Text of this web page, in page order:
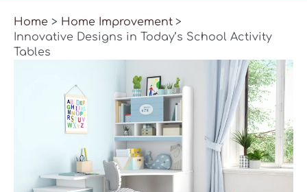
Home
Home Improvement
Innovative Designs in Today’s School Activity
Tables